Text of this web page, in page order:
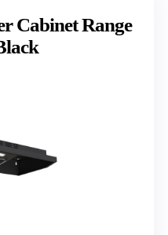
Cabinet Range